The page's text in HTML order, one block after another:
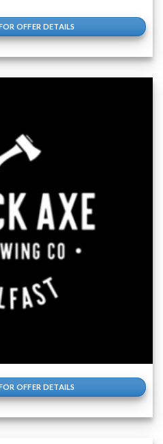
OFFER DETAILS
OFFER DETAILS